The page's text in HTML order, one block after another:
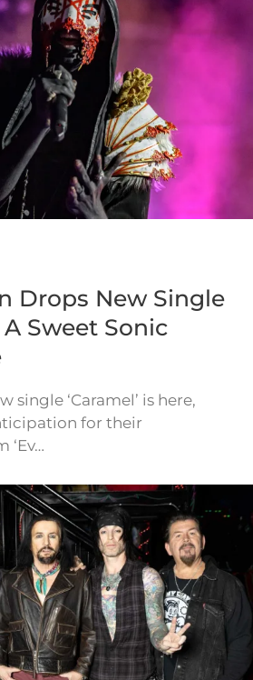
Drops New Single
A Sweet Sonic
single ‘Caramel’ is here,
for their
‘Ev…